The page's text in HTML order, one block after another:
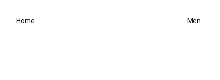
Home Men